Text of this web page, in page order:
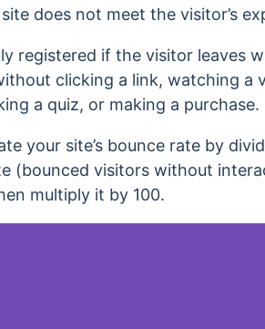
does not meet the visitor’s
registered if the visitor
clicking a link, watching a
a quiz, or making a purchase.
your site’s bounce rate by
(bounced visitors without
multiply it by 100.